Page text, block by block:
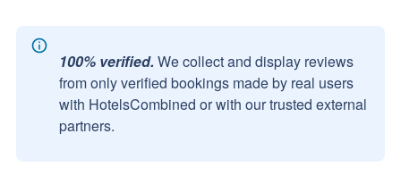
100% verified. We collect and display reviews
from only verified bookings made by real users
with HotelsCombined or with our trusted external
partners.